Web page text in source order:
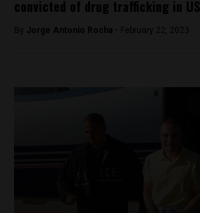
convicted of drug trafficking in US
By Jorge Antonio Rocha - February 22, 2023